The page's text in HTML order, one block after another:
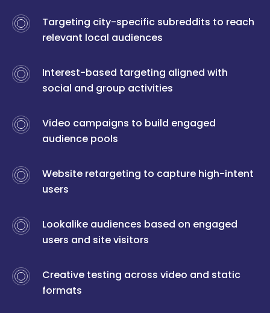
Targeting city-specific subreddits to reach
relevant local audiences
Interest-based targeting aligned with
social and group activities
Video campaigns to build engaged
audience pools
Website retargeting to capture high-intent
users
Lookalike audiences based on engaged
users and site visitors
Creative testing across video and static
formats